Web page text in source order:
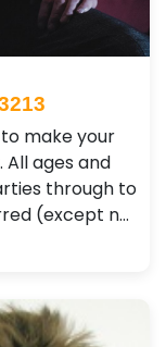
make your
ages and
through to
(except n…